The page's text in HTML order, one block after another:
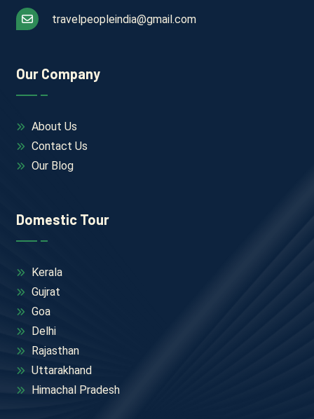
travelpeopleindia@gmail.com
Our Company
About Us
Contact Us
Our Blog
Domestic Tour
Kerala
Gujrat
Goa
Delhi
Rajasthan
Uttarakhand
Himachal Pradesh